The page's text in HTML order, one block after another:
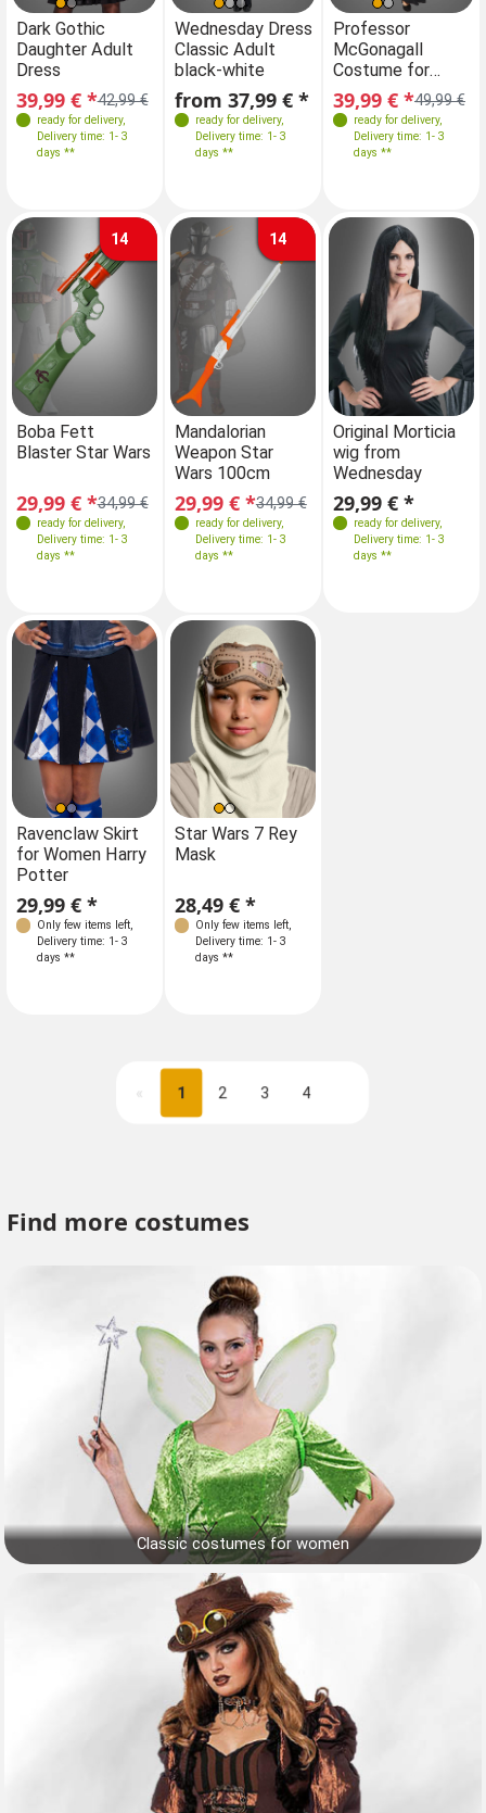
Dark Gothic
Daughter Adult
Dress
42,99 €
39,99 € *
ready for delivery,
Delivery time: 1- 3
days **
Sizes
32-34
34-36
36-38
38-40
40-42
42-44
Dark Gothic
Daughter Adult
Dress
42,99 €
39,99 € *
ready for delivery ,
Delivery time: 1- 3
days **
Sizes
34-36
36-38
38-40
42
Wednesday Dress
Classic Adult
black-white
from 37,99 € *
ready for delivery,
Delivery time: 1- 3
days **
Sizes
34-36
36-38
38-40
42
Sizes
34-36 38
Professor
McGonagall
Costume for
Women
49,99 €
39,99 € *
ready for delivery,
Delivery time: 1- 3
days **
14
Boba Fett
Blaster Star Wars
34,99 €
29,99 € *
ready for delivery,
Delivery time: 1- 3
days **
14
Mandalorian
Weapon Star
Wars 100cm
34,99 €
29,99 € *
ready for delivery,
Delivery time: 1- 3
days **
Original Morticia
wig from
Wednesday
29,99 € *
ready for delivery,
Delivery time: 1- 3
days **
Ravenclaw Skirt
for Women Harry
Potter
29,99 € *
Only few items left,
Delivery time: 1- 3
days **
Star Wars 7 Rey
Mask
28,49 € *
Only few items left,
Delivery time: 1- 3
days **
« 1 2 3 4
Find more costumes
Classic costumes for women